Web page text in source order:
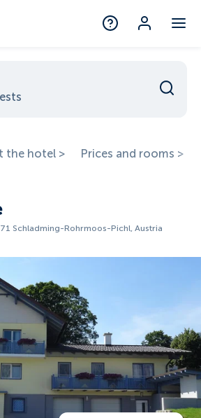
the hotel > Prices and rooms >
Schladming-Rohrmoos-Pichl, Austria